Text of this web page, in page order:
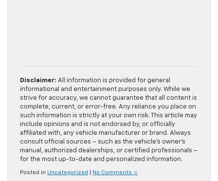
Disclaimer: All information is provided for general
informational and entertainment purposes only. While we
strive for accuracy, we cannot guarantee that all content is
complete, current, or error-free. Any reliance you place on
such information is strictly at your own risk. This article may
include opinions and is not endorsed by, or officially
affiliated with, any vehicle manufacturer or brand. Always
consult official sources – such as the vehicle’s owner’s
manual, authorized dealerships, or certified professionals –
for the most up-to-date and personalized information.
Posted in Uncategorized No Comments »